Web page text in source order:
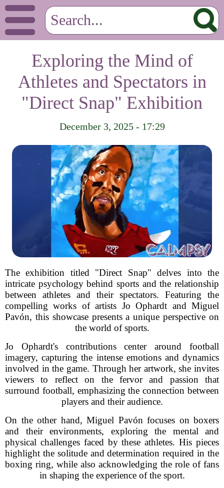
Exploring the Mind of
Athletes and Spectators in
"Direct Snap" Exhibition
December 3, 2025 - 17:29
The exhibition titled "Direct Snap" delves into the
intricate psychology behind sports and the relationship
between athletes and their spectators. Featuring the
compelling works of artists Jo Ophardt and Miguel
Pavón, this showcase presents a unique perspective on
the world of sports.
Jo Ophardt's contributions center around football
imagery, capturing the intense emotions and dynamics
involved in the game. Through her artwork, she invites
viewers to reflect on the fervor and passion that
surround football, emphasizing the connection between
players and their audience.
On the other hand, Miguel Pavón focuses on boxers
and their environments, exploring the mental and
physical challenges faced by these athletes. His pieces
highlight the solitude and determination required in the
boxing ring, while also acknowledging the role of fans
in shaping the experience of the sport.